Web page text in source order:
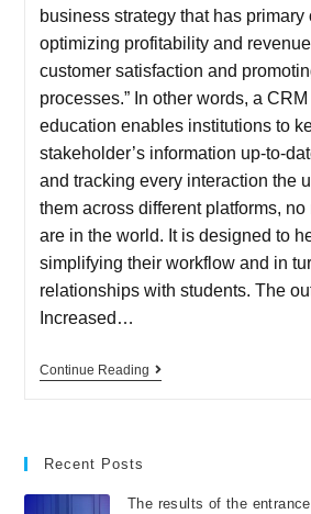
business strategy that has primary
optimizing profitability and
customer satisfaction and
processes.” In other words, a
education enables institutions to
stakeholder’s information up-to-
and tracking every interaction the
them across different platforms,
are in the world. It is designed to
simplifying their workflow and in
relationships with students. The
Increased…
Continue Reading
Recent Posts
The results of the